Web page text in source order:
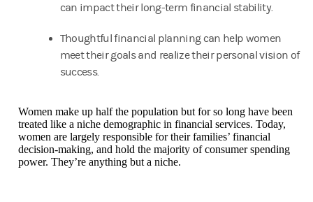
can impact their long-term financial stability.
Thoughtful financial planning can help women
meet their goals and realize their personal vision of
success.
Women make up half the population but for so long have been
treated like a niche demographic in financial services. Today,
women are largely responsible for their families’ financial
decision-making, and hold the majority of consumer spending
power. They’re anything but a niche.